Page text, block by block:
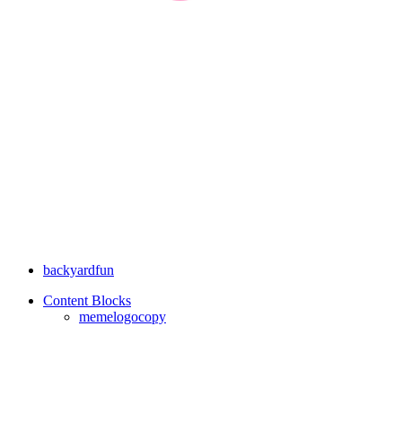
backyardfun
Content Blocks
memelogocopy